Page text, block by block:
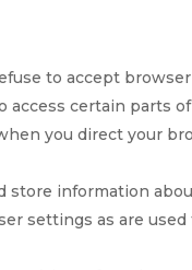
to accept
certain parts
you direct your
store information
settings as are